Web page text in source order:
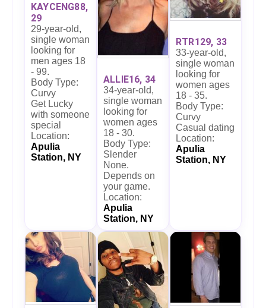
KAYCENG88,
29
29-year-old,
single woman
looking for
men ages 18
- 99.
Body Type:
Curvy
Get Lucky
with someone
special
Location:
Apulia
Station, NY
ALLIE16, 34
34-year-old,
single woman
looking for
women ages
18 - 30.
Body Type:
Slender
None.
Depends on
your game.
Location:
Apulia
Station, NY
RTR129, 33
33-year-old,
single woman
looking for
women ages
18 - 35.
Body Type:
Curvy
Casual dating
Location:
Apulia
Station, NY